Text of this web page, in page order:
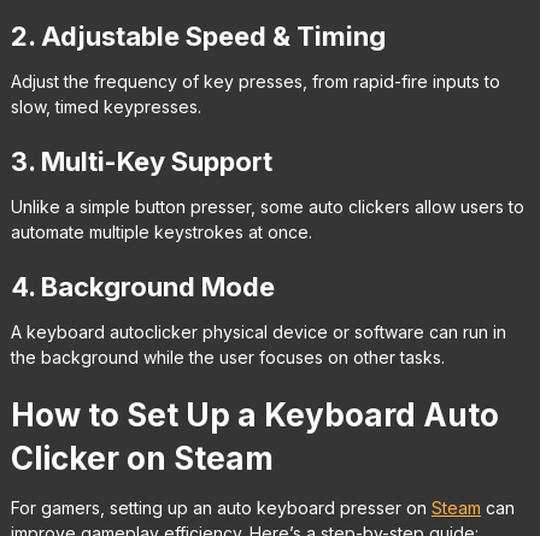
2. Adjustable Speed & Timing
Adjust the frequency of key presses, from rapid-fire inputs to
slow, timed keypresses.
3. Multi-Key Support
Unlike a simple button presser, some auto clickers allow users to
automate multiple keystrokes at once.
4. Background Mode
A keyboard autoclicker physical device or software can run in
the background while the user focuses on other tasks.
How to Set Up a Keyboard Auto
Clicker on Steam
For gamers, setting up an auto keyboard presser on Steam can